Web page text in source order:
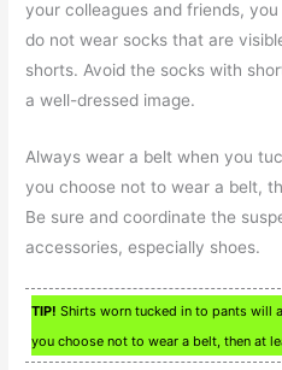
your colleagues and friends,
do not wear socks that are
shorts. Avoid the socks with
a well-dressed image.
Always wear a belt when you
you choose not to wear a belt,
Be sure and coordinate the
accessories, especially shoes.
TIP! Shirts worn tucked in to pants will
you choose not to wear a belt, then at